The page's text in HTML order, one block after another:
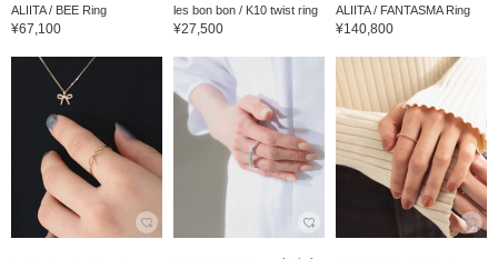
ALIITA / BEE Ring
¥67,100
les bon bon / K10 twist ring
¥27,500
ALIITA / FANTASMA Ring
¥140,800